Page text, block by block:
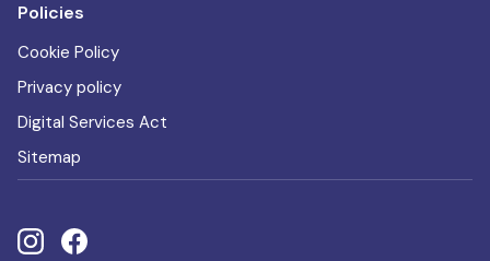
Policies
Cookie Policy
Privacy policy
Digital Services Act
Sitemap